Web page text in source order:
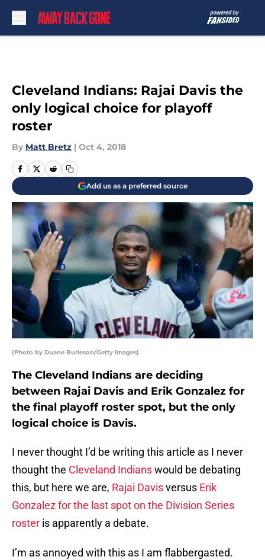
Cleveland Indians: Rajai Davis the
only logical choice for playoff
roster
By Matt Bretz | Oct 4, 2018
Add us as a preferred source
(Photo by Duane Burleson/Getty Images)
The Cleveland Indians are deciding
between Rajai Davis and Erik Gonzalez for
the final playoff roster spot, but the only
logical choice is Davis.
I never thought I’d be writing this article as I never
thought the Cleveland Indianswould be debating
this, but here we are, Rajai Davisversus Erik
Gonzalezfor the last spot on the Division Series
roster is apparently a debate.
I’m as annoyed with this as I am flabbergasted.